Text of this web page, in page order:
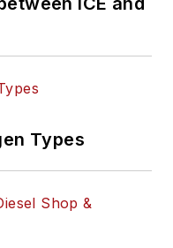
Types